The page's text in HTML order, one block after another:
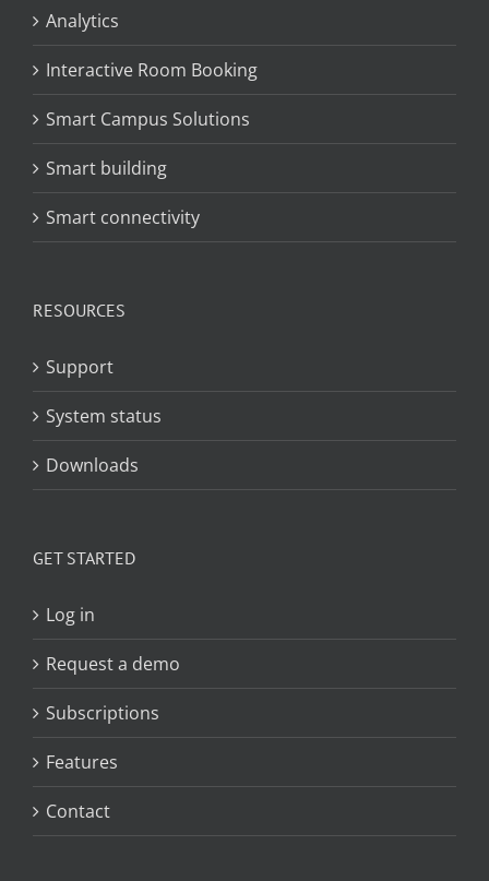
Analytics
Interactive Room Booking
Smart Campus Solutions
Smart building
Smart connectivity
RESOURCES
Support
System status
Downloads
GET STARTED
Log in
Request a demo
Subscriptions
Features
Contact